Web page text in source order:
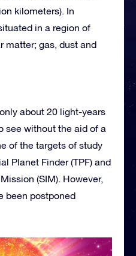
kilometers). In
in a region of
matter; gas, dust and
about 20 light-years
see without the aid of a
of the targets of study
Planet Finder (TPF) and
(SIM). However,
been postponed